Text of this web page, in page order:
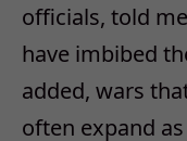
officials, told
have imbibed
added, wars
often expand